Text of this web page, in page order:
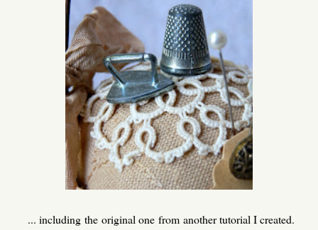
... including the original one from another tutorial I created.